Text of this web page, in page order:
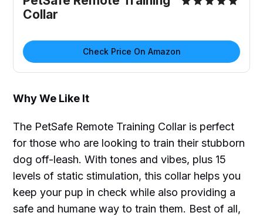
Collar
Check Price On Amazon
Why We Like It
The PetSafe Remote Training Collar is perfect
for those who are looking to train their stubborn
dog off-leash. With tones and vibes, plus 15
levels of static stimulation, this collar helps you
keep your pup in check while also providing a
safe and humane way to train them. Best of all,